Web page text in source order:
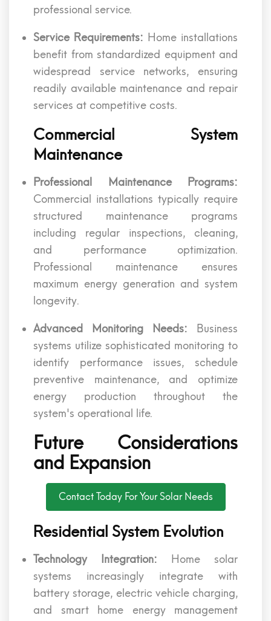
professional service.
Service Requirements: Home installations
benefit from standardized equipment and
widespread service networks, ensuring
readily available maintenance and repair
services at competitive costs.
Commercial System
Maintenance
Professional Maintenance Programs:
Commercial installations typically require
structured maintenance programs
including regular inspections, cleaning,
and performance optimization.
Professional maintenance ensures
maximum energy generation and system
longevity.
Advanced Monitoring Needs: Business
systems utilize sophisticated monitoring to
identify performance issues, schedule
preventive maintenance, and optimize
energy production throughout the
system's operational life.
Future Considerations
and Expansion
Contact Today For Your Solar Needs
Residential System Evolution
Technology Integration: Home solar
systems increasingly integrate with
battery storage, electric vehicle charging,
and smart home energy management